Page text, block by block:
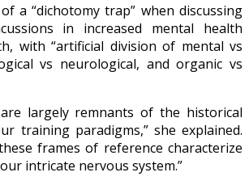
a “dichotomy trap” when discussing
in increased mental health
with “artificial division of mental vs
vs neurological, and organic vs
largely remnants of the historical
training paradigms,” she explained.
frames of reference characterize
intricate nervous system.”